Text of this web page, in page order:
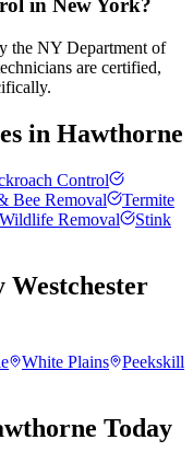
in New York?
the NY Department of
are certified,
in Hawthorne
Control
Bee Removal
Termite
Wildlife Removal
Stink
Westchester
White Plains
Peekskill
Today